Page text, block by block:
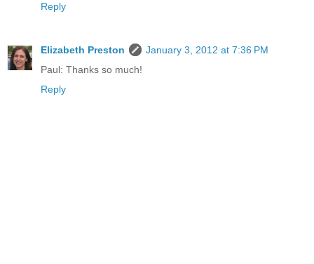
Reply
Elizabeth Preston
January 3, 2012 at 7:36 PM
Paul: Thanks so much!
Reply